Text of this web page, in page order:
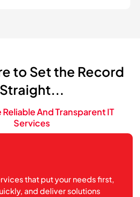
to Set the Record
Straight...
And Transparent IT
Services
that put your needs first,
and deliver solutions